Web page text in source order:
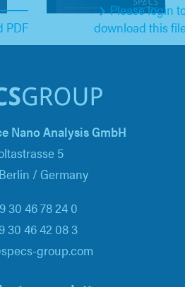
PDF
Please login
download this
Nano Analysis GmbH
5
/ Germany
30 46 78 24 0
30 46 42 08 3
group.com